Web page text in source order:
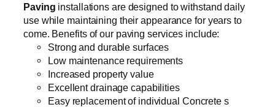
Paving installations are designed to withstand daily
use while maintaining their appearance for years to
come. Benefits of our paving services include:
Strong and durable surfaces
Low maintenance requirements
Increased property value
Excellent drainage capabilities
Easy replacement of individual Concrete s